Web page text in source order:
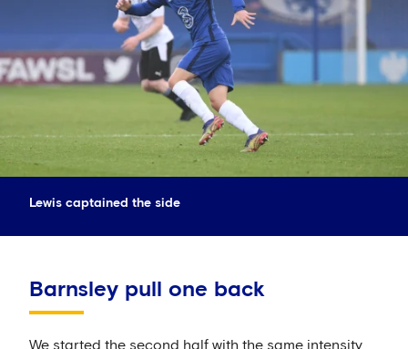
Lewis captained the side
Barnsley pull one back
We started the second half with the same intensity